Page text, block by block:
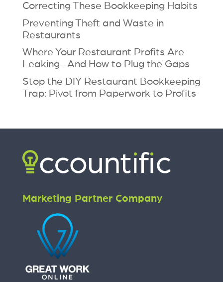
Correcting These Bookkeeping Habits
Preventing Theft and Waste in
Restaurants
Where Your Restaurant Profits Are
Leaking—And How to Plug the Gaps
Stop the DIY Restaurant Bookkeeping
Trap: Pivot from Paperwork to Profits
Marketing Partner Company